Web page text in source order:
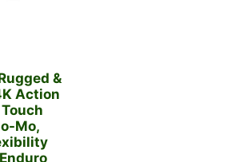
&
Action
Mo,